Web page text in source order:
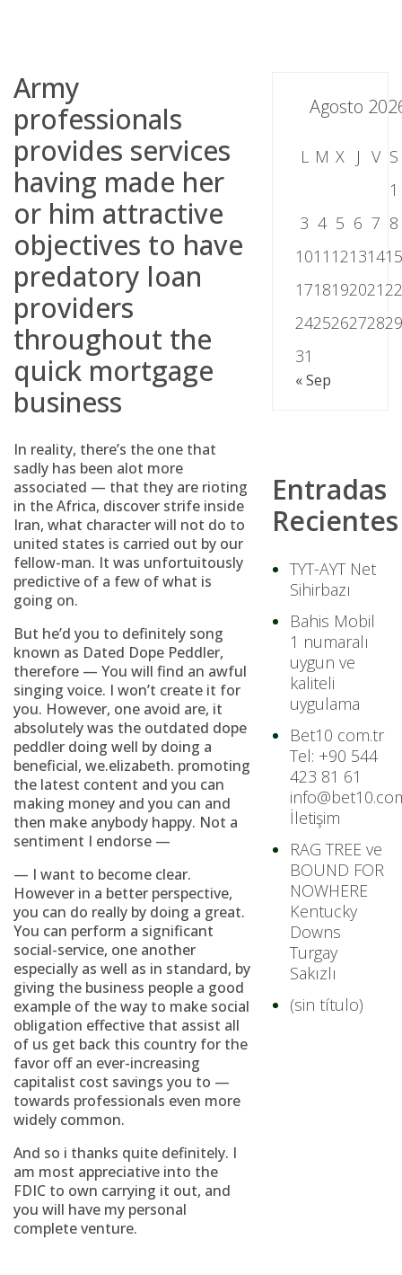
Army
professionals
provides services
having made her
or him attractive
objectives to have
predatory loan
providers
throughout the
quick mortgage
business
In reality, there’s the one that
sadly has been alot more
associated — that they are rioting
in the Africa, discover strife inside
Iran, what character will not do to
united states is carried out by our
fellow-man. It was unfortuitously
predictive of a few of what is
going on.
But he’d you to definitely song
known as Dated Dope Peddler,
therefore — You will find an awful
singing voice. I won’t create it for
you. However, one avoid are, it
absolutely was the outdated dope
peddler doing well by doing a
beneficial, we.elizabeth. promoting
the latest content and you can
making money and you can and
then make anybody happy. Not a
sentiment I endorse —
— I want to become clear.
However in a better perspective,
you can do really by doing a great.
You can perform a significant
social-service, one another
especially as well as in standard, by
giving the business people a good
example of the way to make social
obligation effective that assist all
of us get back this country for the
favor off an ever-increasing
capitalist cost savings you to —
towards professionals even more
widely common.
And so i thanks quite definitely. I
am most appreciative into the
FDIC to own carrying it out, and
you will have my personal
complete venture.
Agosto
L M X J V S
1
3 4 5 6 7 8
1011 121314
1718192021
2425262728
31
« Sep
Entradas
Recientes
TYT-AYT Net
Sihirbazı
Bahis Mobil
1 numaralı
uygun ve
kaliteli
uygulama
Bet10 com.tr
Tel: +90 544
423 81 61
İletişim
RAG TREE ve
BOUND FOR
NOWHERE
Kentucky
Downs
Turgay
Sakızlı
(sin título)